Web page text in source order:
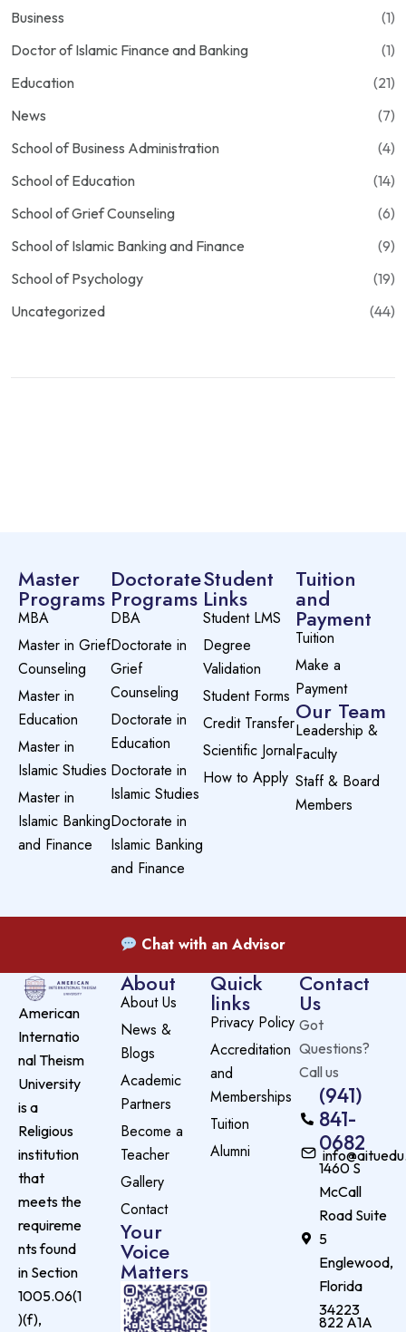
Business
(1)
Doctor of Islamic Finance and Banking
(1)
Education
(21)
News
(7)
School of Business Administration
(4)
School of Education
(14)
School of Grief Counseling
(6)
School of Islamic Banking and Finance
(9)
School of Psychology
(19)
Uncategorized
(44)
Master
Programs
MBA
Master in Grief
Counseling
Master in
Education
Master in
Islamic Studies
Master in
Islamic Banking
and Finance
Doctorate
Programs
DBA
Doctorate in
Grief
Counseling
Doctorate in
Education
Doctorate in
Islamic Studies
Doctorate in
Islamic Banking
and Finance
Student
Links
Student LMS
Degree
Validation
Student Forms
Credit Transfer
Scientific Jornal
How to Apply
Tuition
and
Payment
Tuition
Make a
Payment
Our Team
Leadership &
Faculty
Staff & Board
Members
Chat with an Advisor
American
Internatio
nal Theism
University
is a
Religious
institution
that
meets the
requireme
nts found
in Section
1005.06(1
)(f),
About
About Us
News &
Blogs
Academic
Partners
Become a
Teacher
Gallery
Contact
Your
Voice
Matters
Quick
links
Privacy Policy
Accreditation
and
Memberships
Tuition
Alumni
Contact
Us
Got
Questions?
Call us
(941)
841-
0682
1460 S
McCall
Road Suite
5
Englewood,
Florida
34223
822 A1A